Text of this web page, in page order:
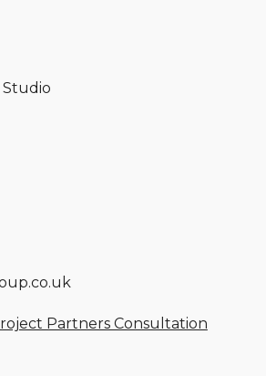
Partners Consultation